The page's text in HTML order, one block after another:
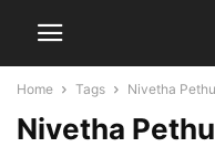
Home Tags Nivetha
Nivetha